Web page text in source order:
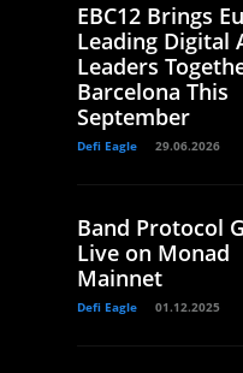
EBC12 Brings
Leading Digital
Leaders
Barcelona This
September
Defi Eagle 29.06.2026
Band Protocol
Live on Monad
Mainnet
Defi Eagle 01.12.2025